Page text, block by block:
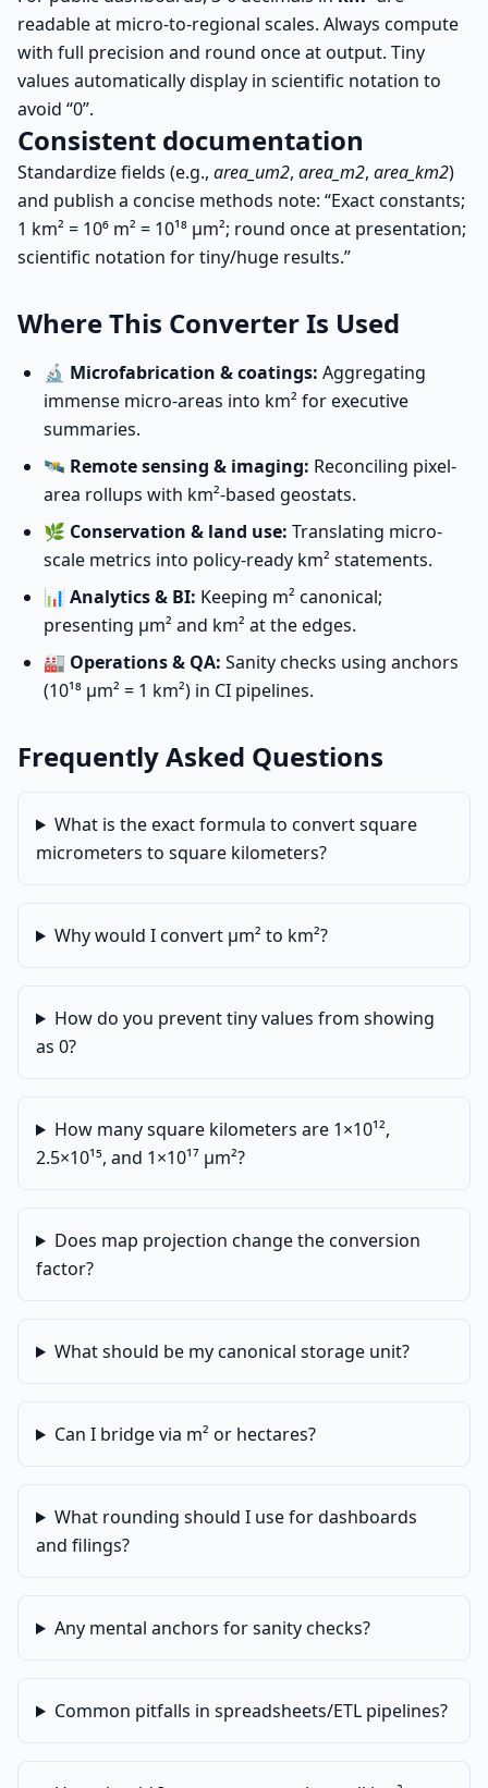
readable at micro-to-regional scales. Always compute
with full precision and round once at output. Tiny
values automatically display in scientific notation to
avoid “0”.
Consistent documentation
Standardize fields (e.g., area_um2, area_m2, area_km2)
and publish a concise methods note: “Exact constants;
1 km² = 10⁶ m² = 10¹⁸ µm²; round once at presentation;
scientific notation for tiny/huge results.”
Where This Converter Is Used
🔬 Microfabrication & coatings: Aggregating
immense micro-areas into km² for executive
summaries.
🛰️ Remote sensing & imaging: Reconciling pixel-
area rollups with km²-based geostats.
🌿 Conservation & land use: Translating micro-
scale metrics into policy-ready km² statements.
📊 Analytics & BI: Keeping m² canonical;
presenting µm² and km² at the edges.
🏭 Operations & QA: Sanity checks using anchors
(10¹⁸ µm² = 1 km²) in CI pipelines.
Frequently Asked Questions
What is the exact formula to convert square
micrometers to square kilometers?
Why would I convert µm² to km²?
How do you prevent tiny values from showing
as 0?
How many square kilometers are 1×10¹²,
2.5×10¹⁵, and 1×10¹⁷ µm²?
Does map projection change the conversion
factor?
What should be my canonical storage unit?
Can I bridge via m² or hectares?
What rounding should I use for dashboards
and filings?
Any mental anchors for sanity checks?
Common pitfalls in spreadsheets/ETL pipelines?